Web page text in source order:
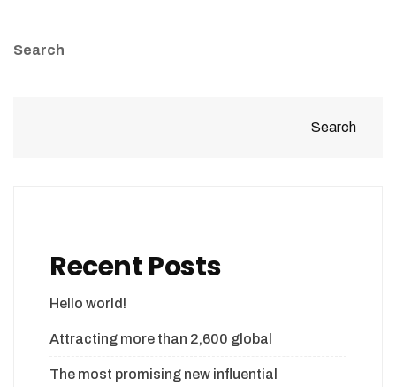
Search
Search
Recent Posts
Hello world!
Attracting more than 2,600 global
The most promising new influential